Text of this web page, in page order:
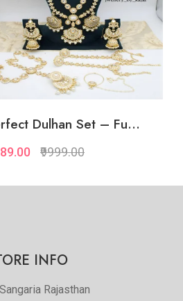
Dulhan Set – Fu...
₹9999.00
INFO
Sangaria Rajasthan